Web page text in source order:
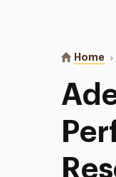
You are
Home